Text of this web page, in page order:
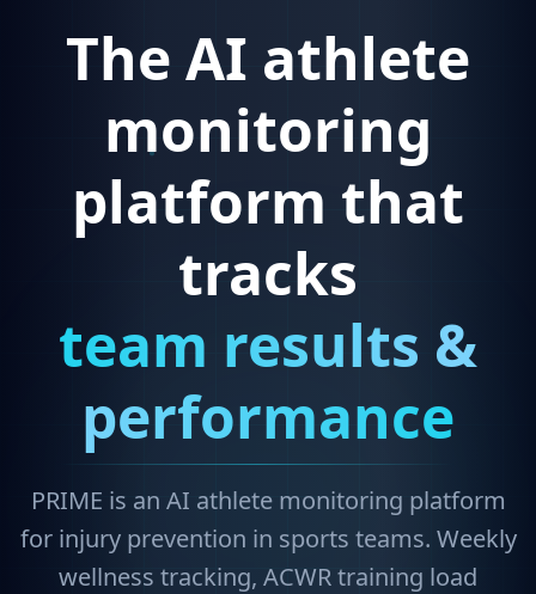
The AI athlete
monitoring
platform that
tracks
team results &
performance
PRIME is an AI athlete monitoring platform
for injury prevention in sports teams. Weekly
wellness tracking, ACWR training load